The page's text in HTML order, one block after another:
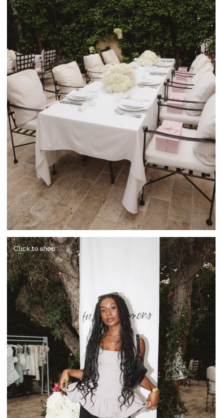
Click to shop